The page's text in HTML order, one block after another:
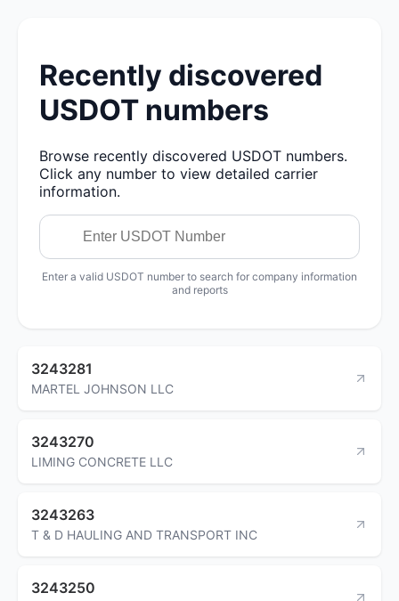
Recently discovered
USDOT numbers
Browse recently discovered USDOT numbers.
Click any number to view detailed carrier
information.
Enter a valid USDOT number to search for company information
and reports
3243281
MARTEL JOHNSON LLC
3243270
LIMING CONCRETE LLC
3243263
T & D HAULING AND TRANSPORT INC
3243250